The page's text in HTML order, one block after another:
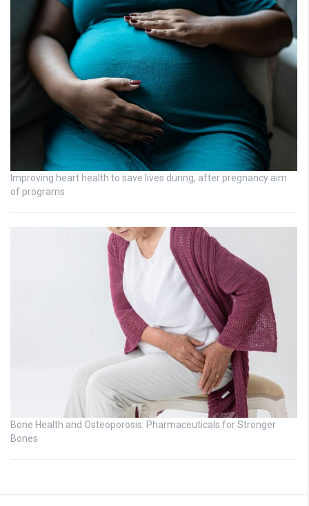
Improving heart health to save lives during, after pregnancy aim
of programs
Bone Health and Osteoporosis: Pharmaceuticals for Stronger
Bones